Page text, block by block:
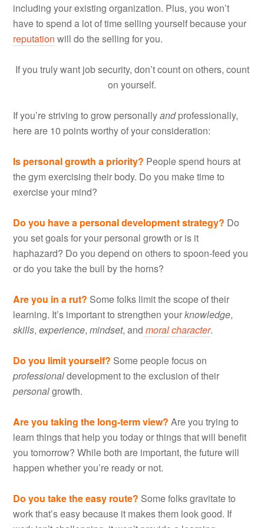
including your existing organization. Plus, you won’t
have to spend a lot of time selling yourself because your
reputation will do the selling for you.
If you truly want job security, don’t count on others, count
on yourself.
If you’re striving to grow personallyandprofessionally,
here are 10 points worthy of your consideration:
Is personal growth a priority? People spend hours at
the gym exercising their body. Do you make time to
exercise your mind?
Do you have a personal development strategy? Do
you set goals for your personal growth or is it
haphazard? Do you depend on others to spoon-feed you
or do you take the bull by the horns?
Are you in a rut? Some folks limit the scope of their
learning. It’s important to strengthen yourknowledge,
skills,experience,mindset, and moral character.
Do you limit yourself? Some people focus on
professionaldevelopment to the exclusion of their
personalgrowth.
Are you taking the long-term view?Are you trying to
learn things that help you today or things that will benefit
you tomorrow? While both are important, the future will
happen whether you’re ready or not.
Do you take the easy route? Some folks gravitate to
work that’s easy because it makes them look good. If